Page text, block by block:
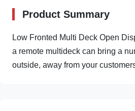
Product Summary
Low Fronted Multi Deck Open
a remote multideck can bring a
outside, away from your